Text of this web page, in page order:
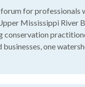
for professionals
Mississippi River
conservation
one